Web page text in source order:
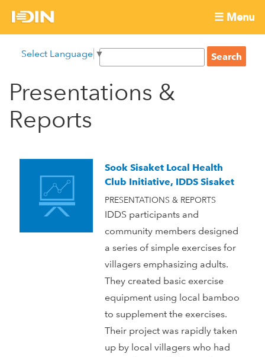
International
Development
Innovation
Network
☰ Menu
menu
main
content
Select Language ▼
S
a
o
m
S
e
Presentations &
Reports
Sook Sisaket Local Health
Club Initiative, IDDS Sisaket
PRESENTATIONS & REPORTS
IDDS participants and
community members designed
a series of simple exercises for
villagers emphasizing adults.
They created basic exercise
equipment using local bamboo
to supplement the exercises.
Their project was rapidly taken
up by local villagers who had